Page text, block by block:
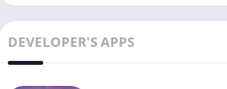
DEVELOPER'S APPS